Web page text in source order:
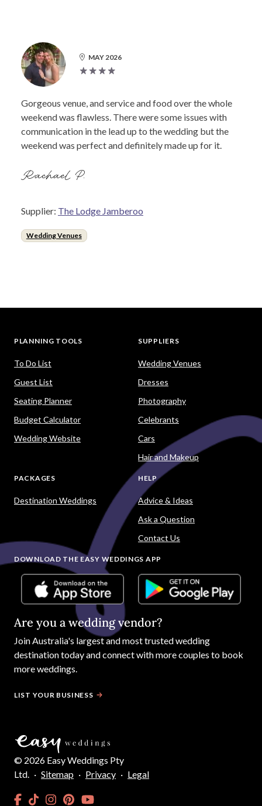
MAY 2026
Gorgeous venue, and service and food over the whole
weekend was flawless. There were some issues with
communication in the lead up to the wedding but the
weekend was perfect and definitely made up for it.
Rachael P.
Supplier: The Lodge Jamberoo
Wedding Venues
PLANNING TOOLS
To Do List
Guest List
Seating Planner
Budget Calculator
Wedding Website
SUPPLIERS
Wedding Venues
Dresses
Photography
Celebrants
Cars
Hair and Makeup
PACKAGES
Destination Weddings
HELP
Advice & Ideas
Ask a Question
Contact Us
DOWNLOAD THE EASY WEDDINGS APP
Are you a wedding vendor?
JoinAustralia's largest and most trusted wedding
destination today and connect with more couples to book
more weddings.
LIST YOUR BUSINESS
© 2026 Easy Weddings Pty
Ltd. · Sitemap · Privacy · Legal